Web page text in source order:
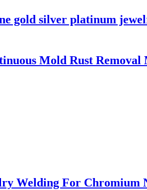
gold silver platinum
Mold Rust Removal
Welding For Chromium